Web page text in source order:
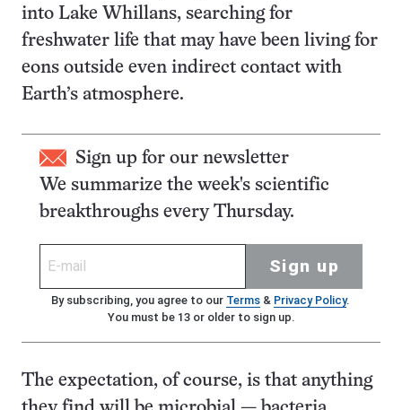
into Lake Whillans, searching for
freshwater life that may have been living for
eons outside even indirect contact with
Earth’s atmosphere.
Sign up for our newsletter
We summarize the week's scientific
breakthroughs every Thursday.
Sign up
By subscribing, you agree to our Terms& Privacy Policy.
You must be 13 or older to sign up.
The expectation, of course, is that anything